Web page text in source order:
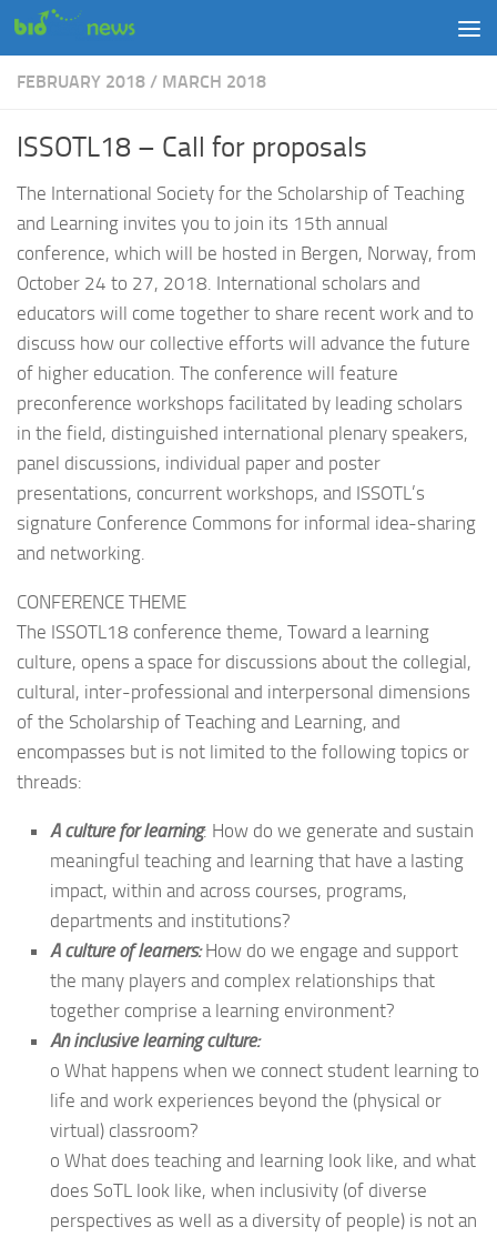
Skip to content
FEBRUARY 2018 / MARCH 2018
ISSOTL18 – Call for proposals
The International Society for the Scholarship of Teaching
and Learning invites you to join its 15th annual
conference, which will be hosted in Bergen, Norway, from
October 24 to 27, 2018. International scholars and
educators will come together to share recent work and to
discuss how our collective efforts will advance the future
of higher education. The conference will feature
preconference workshops facilitated by leading scholars
in the field, distinguished international plenary speakers,
panel discussions, individual paper and poster
presentations, concurrent workshops, and ISSOTL’s
signature Conference Commons for informal idea-sharing
and networking.
CONFERENCE THEME
The ISSOTL18 conference theme, Toward a learning
culture, opens a space for discussions about the collegial,
cultural, inter-professional and interpersonal dimensions
of the Scholarship of Teaching and Learning, and
encompasses but is not limited to the following topics or
threads:
A culture for learning: How do we generate and sustain
meaningful teaching and learning that have a lasting
impact, within and across courses, programs,
departments and institutions?
A culture of learners:How do we engage and support
the many players and complex relationships that
together comprise a learning environment?
An inclusive learning culture:
o What happens when we connect student learning to
life and work experiences beyond the (physical or
virtual) classroom?
o What does teaching and learning look like, and what
does SoTL look like, when inclusivity (of diverse
perspectives as well as a diversity of people) is not an